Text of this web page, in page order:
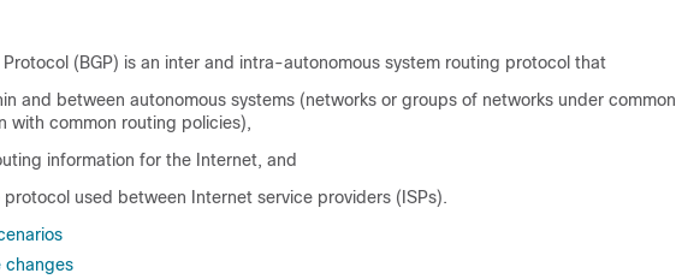
Protocol (BGP) is an inter and intra-autonomous system routing protocol that
and between autonomous systems (networks or groups of networks under common
with common routing policies),
information for the Internet, and
protocol used between Internet service providers (ISPs).
changes